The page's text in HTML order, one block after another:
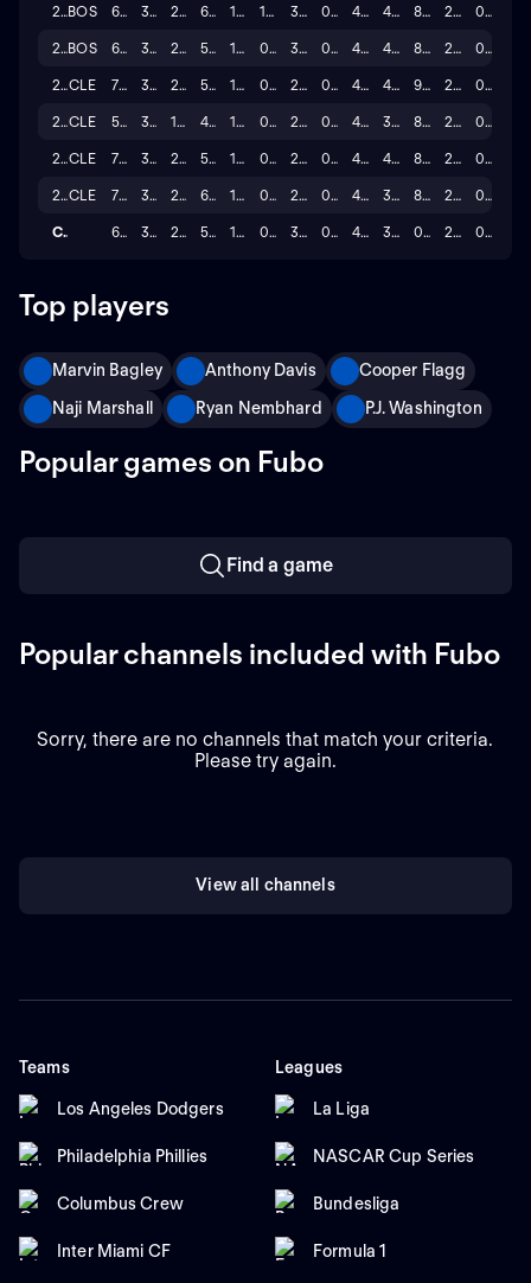
2018BOS 67 33.0 23.8 6.9 1.5 1.1 3.9 0.5 48.7 40.1 87.3 2.6 0.4
2017BOS 60 32.2 24.4 5.1 1.1 0.6 3.2 0.3 49.1 40.8 88.9 2.3 0.3
2016CLE 72 35.5 25.2 5.8 1.1 0.7 2.5 0.3 47.3 40.1 90.5 2.5 0.4
2015CLE 53 31.5 19.6 4.7 1.1 0.8 2.1 0.3 44.8 32.1 88.5 2.3 0.2
2014CLE 75 36.4 21.7 5.2 1.5 0.7 2.4 0.3 46.8 41.5 86.3 2.5 0.3
2013CLE 71 35.2 20.8 6.1 1.5 0.7 2.9 0.3 43.0 35.8 86.1 2.7 0.4
Career 669 32.5 23.0 5.2 1.2 0.8 3.2 0.4 44.4 36.4 0.8 2.2 0.2
Top players
Marvin Bagley Anthony Davis
Cooper Flagg
Naji Marshall
Ryan Nembhard P.J. Washington
Popular games on Fubo
Find a game
Popular channels included with Fubo
Sorry, there are no channels that match your criteria.
Please try again.
View all channels
Teams
Los Angeles Dodgers
Philadelphia Phillies
Columbus Crew
Inter Miami CF
Leagues
La Liga
NASCAR Cup Series
Bundesliga
Formula 1